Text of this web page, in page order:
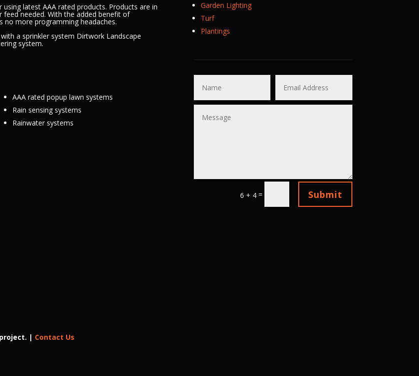
latest AAA rated products. Products are in
needed. With the added benefit of
more programming headaches.
a sprinkler system Dirtwork Landscape
system.
AAA rated popup lawn systems
Rain sensing systems
Rainwater systems
| Contact Us
Garden Lighting
Turf
Plantings
6 + 4= Submit